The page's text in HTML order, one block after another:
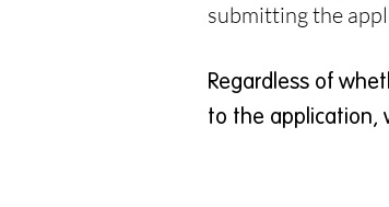
submitting the
Regardless of
to the application,